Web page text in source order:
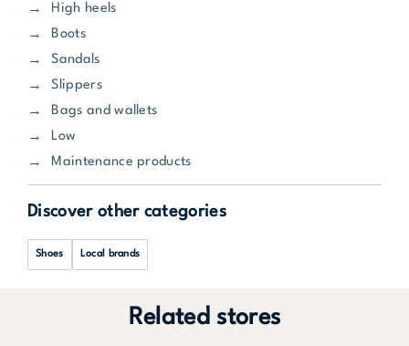
High heels
Boots
Sandals
Slippers
Bags and wallets
Low
Maintenance products
Discover other categories
Shoes Local brands
Related stores